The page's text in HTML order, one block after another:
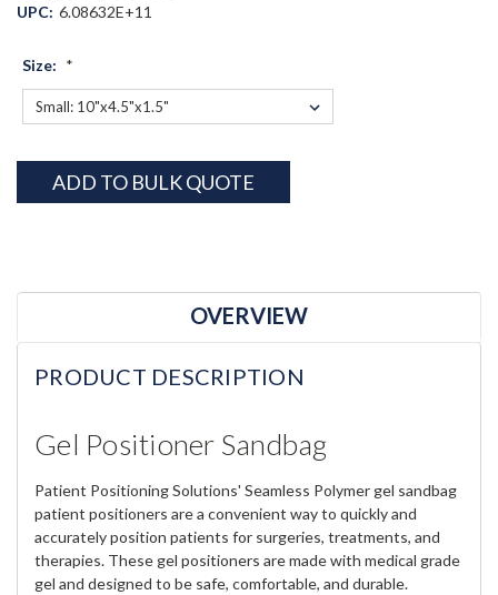
UPC: 6.08632E+11
Size: *
Current
Stock:
ADD TO BULK QUOTE
OVERVIEW
PRODUCT DESCRIPTION
Gel Positioner Sandbag
Patient Positioning Solutions' Seamless Polymer gel sandbag
patient positioners are a convenient way to quickly and
accurately position patients for surgeries, treatments, and
therapies. These gel positioners are made with medical grade
gel and designed to be safe, comfortable, and durable.